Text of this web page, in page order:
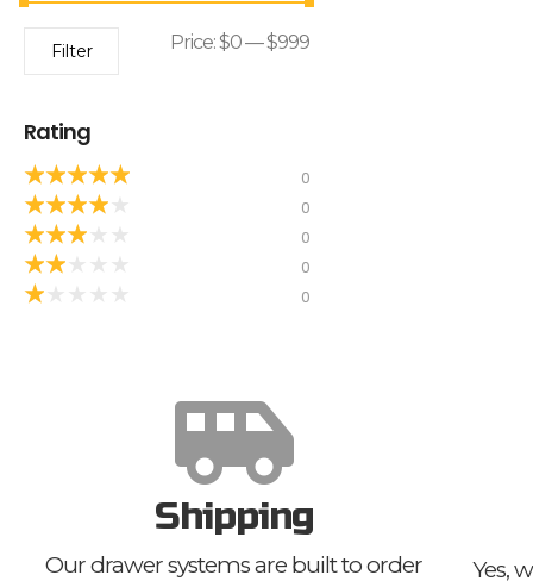
Filter Price:$0—$999
Rating
★★★★★ 0
★★★★ 0
★★★ 0
★★ 0
★ 0
Shipping
Our drawer systems are built to order
Yes,